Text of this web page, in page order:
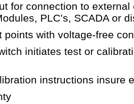
for connection to
PLC’s, SCADA or
points with voltage-free
initiates test or
instructions insure